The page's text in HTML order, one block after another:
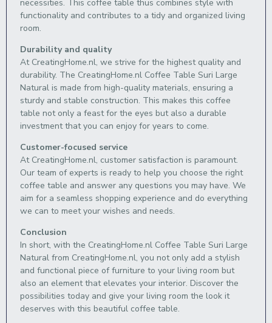
necessities. This coffee table thus combines style with
functionality and contributes to a tidy and organized living
room.
Durability and quality
At CreatingHome.nl, we strive for the highest quality and
durability. The CreatingHome.nl Coffee Table Suri Large
Natural is made from high-quality materials, ensuring a
sturdy and stable construction. This makes this coffee
table not only a feast for the eyes but also a durable
investment that you can enjoy for years to come.
Customer-focused service
At CreatingHome.nl, customer satisfaction is paramount.
Our team of experts is ready to help you choose the right
coffee table and answer any questions you may have. We
aim for a seamless shopping experience and do everything
we can to meet your wishes and needs.
Conclusion
In short, with the CreatingHome.nl Coffee Table Suri Large
Natural from CreatingHome.nl, you not only add a stylish
and functional piece of furniture to your living room but
also an element that elevates your interior. Discover the
possibilities today and give your living room the look it
deserves with this beautiful coffee table.